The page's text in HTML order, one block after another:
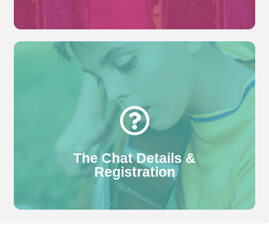
The Chat Details &
Registration
Who can register? What format will the class take?
What will the class cover? Follow this link to find out
more.
Read More